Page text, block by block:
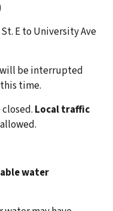
E to University Ave
be interrupted
time.
Local traffic
water